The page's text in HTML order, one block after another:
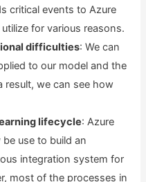
critical events to Azure
for various reasons.
difficulties: We can
to our model and the
result, we can see how
lifecycle: Azure
use to build an
integration system for
most of the processes in